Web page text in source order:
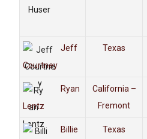
Jeff
Courtney
Texas
Ryan
Lentz
California –
Fremont
Billie
Texas